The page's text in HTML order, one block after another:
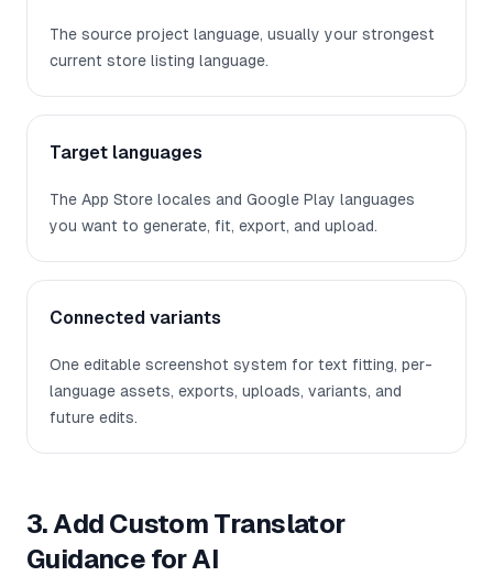
The source project language, usually your strongest
current store listing language.
Target languages
The App Store locales and Google Play languages
you want to generate, fit, export, and upload.
Connected variants
One editable screenshot system for text fitting, per-
language assets, exports, uploads, variants, and
future edits.
3. Add Custom Translator
Guidance for AI